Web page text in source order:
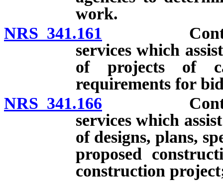
work.
NRS 341.161 Contracts
services which
of projects of
requirements for
NRS 341.166 Contracts
services which
of designs, plans,
proposed
construction